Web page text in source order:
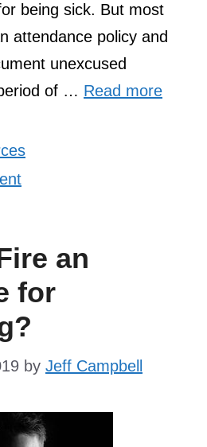
being sick. But most
attendance policy and
unexcused
of … Read more
an
for
by Jeff Campbell